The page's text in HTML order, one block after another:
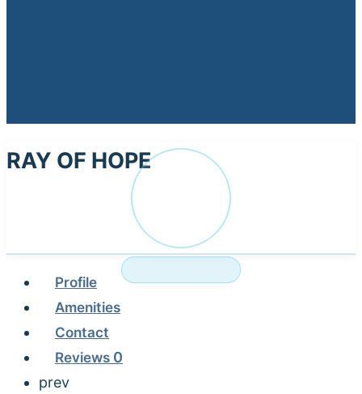
RAY OF HOPE
Profile
Amenities
Contact
Reviews 0
prev